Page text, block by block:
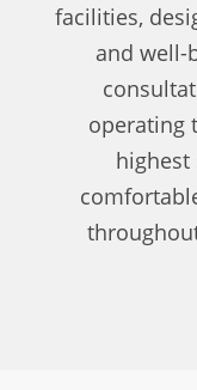
facilities,
and well-
operating
highest